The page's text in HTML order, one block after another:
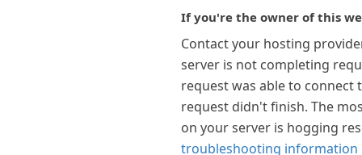
If you're the owner of this
Contact your hosting
server is not completing
request was able to connect
request didn't finish. The
on your server is hogging
troubleshooting information